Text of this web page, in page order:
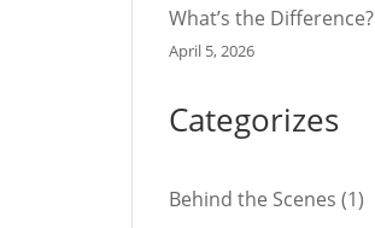
What’s the Difference?
April 5, 2026
Categorizes
Behind the Scenes (1)